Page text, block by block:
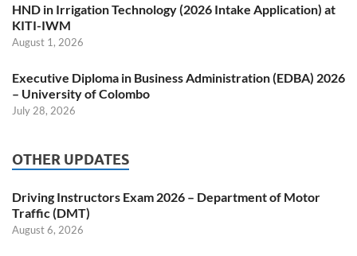
HND in Irrigation Technology (2026 Intake Application) at
KITI-IWM
August 1, 2026
Executive Diploma in Business Administration (EDBA) 2026
– University of Colombo
July 28, 2026
OTHER UPDATES
Driving Instructors Exam 2026 – Department of Motor
Traffic (DMT)
August 6, 2026